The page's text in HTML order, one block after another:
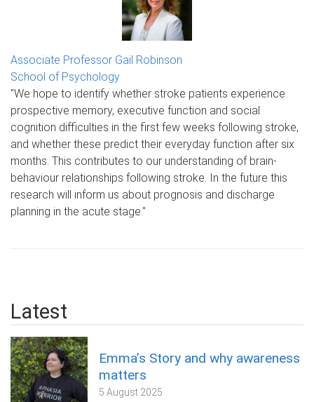
Associate Professor Gail Robinson
School of Psychology
"We hope to identify whether stroke patients experience
prospective memory, executive function and social
cognition difficulties in the first few weeks following stroke,
and whether these predict their everyday function after six
months. This contributes to our understanding of brain-
behaviour relationships following stroke. In the future this
research will inform us about prognosis and discharge
planning in the acute stage."
Latest
Emma’s Story and why awareness
matters
5 August 2025